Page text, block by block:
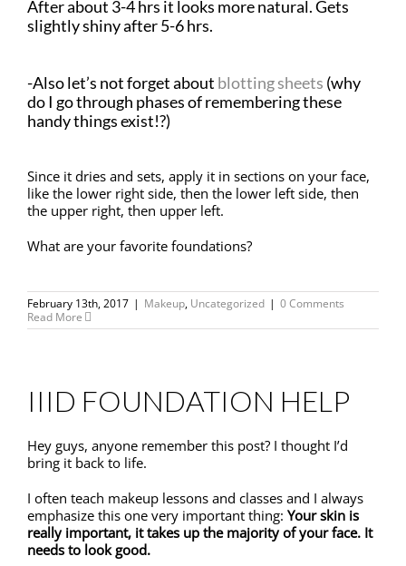
After about 3-4 hrs it looks more natural. Gets
slightly shiny after 5-6 hrs.
-Also let’s not forget about blotting sheets (why
do I go through phases of remembering these
handy things exist!?)
Since it dries and sets, apply it in sections on your face,
like the lower right side, then the lower left side, then
the upper right, then upper left.
What are your favorite foundations?
February 13th, 2017 | Makeup, Uncategorized | 0 Comments
Read More
IIID FOUNDATION HELP
Hey guys, anyone remember this post? I thought I’d
bring it back to life.
I often teach makeup lessons and classes and I always
emphasize this one very important thing: Your skin is
really important, it takes up the majority of your face. It
needs to look good.